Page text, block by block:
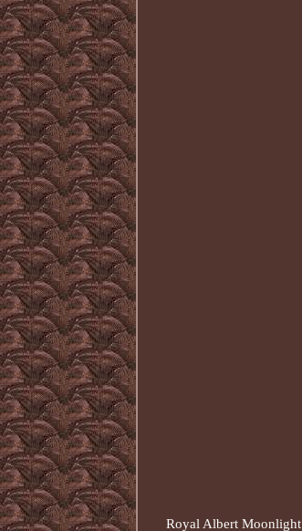
Royal Albert Moonlight